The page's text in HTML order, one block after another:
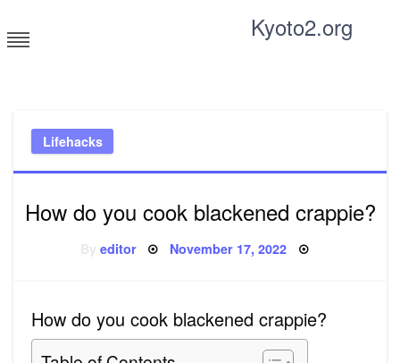
to
content
Kyoto2.org
Lifehacks
How do you cook blackened crappie?
editor Posted
November 17, 2022
How do you cook blackened crappie?